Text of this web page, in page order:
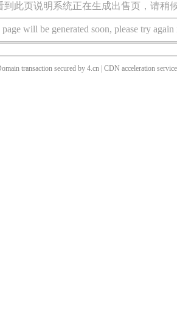
到此页说明系统正在生成出售页，请稍
page will be generated soon, please try
transaction secured by 4.cn | CDN acceleration